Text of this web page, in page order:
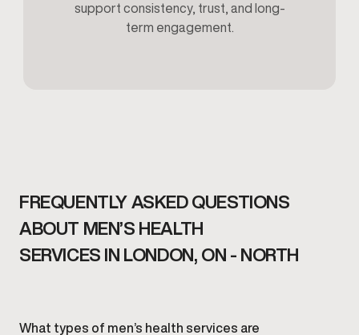
support consistency, trust, and long-
term engagement.
FREQUENTLY ASKED QUESTIONS
ABOUT MEN’S HEALTH
SERVICES IN LONDON, ON - NORTH
What types of men’s health services are